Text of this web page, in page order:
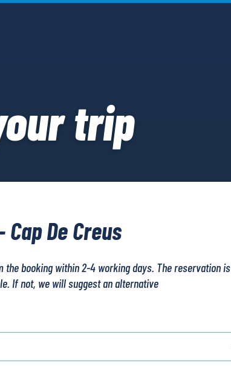
trip
Cap De Creus
booking within 2-4 working days. The reservation is
If not, we will suggest an alternative